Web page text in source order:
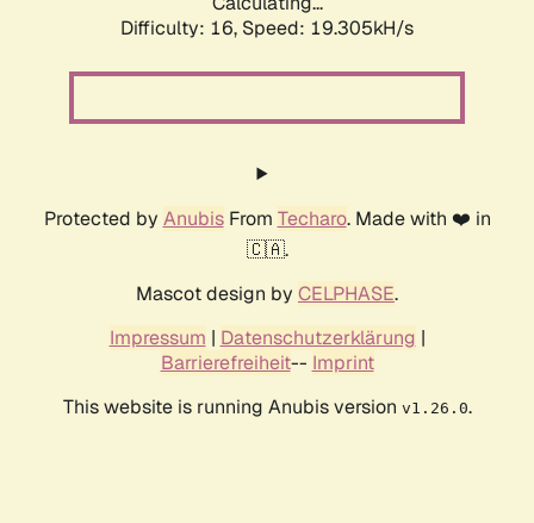
Difficulty: 16, Speed: 19.305kH/s
Protected by AnubisFrom Techaro. Made with ❤️ in
🇨🇦.
Mascot design by CELPHASE.
Impressum | Datenschutzerklärung |
Barrierefreiheit-- Imprint
This website is running Anubis version v1.26.0.